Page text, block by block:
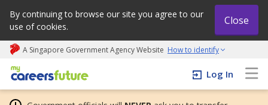
By continuing to browse our site you agree to our
use of cookies.
Close
A Singapore Government Agency Website How to identify
My careers future | An adapt and grow initiative
Log In